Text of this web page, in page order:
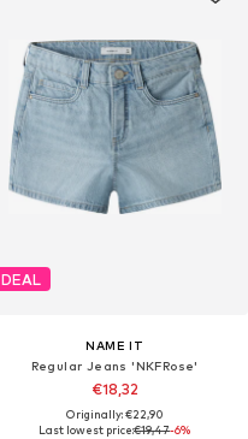
DEAL
NAME IT
Regular Jeans 'NKFRose'
€18,32
Originally: €22,90
Last lowest price:€19,47-6%